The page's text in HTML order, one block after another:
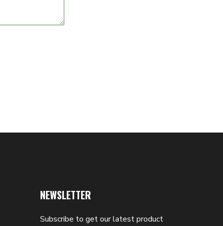
NEWSLETTER
Subscribe to get our latest product